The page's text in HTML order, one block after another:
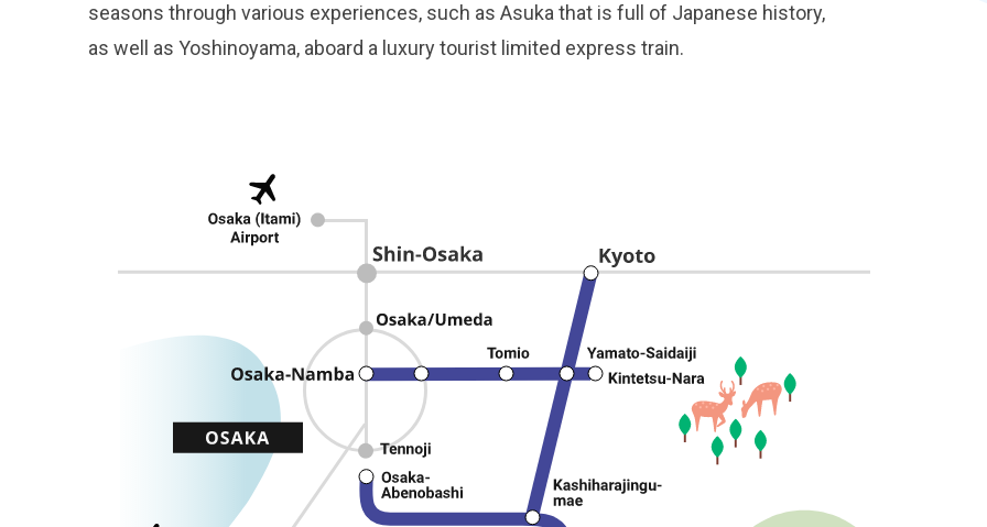
seasons through various experiences, such as Asuka that is full of Japanese history,
as well as Yoshinoyama, aboard a luxury tourist limited express train.